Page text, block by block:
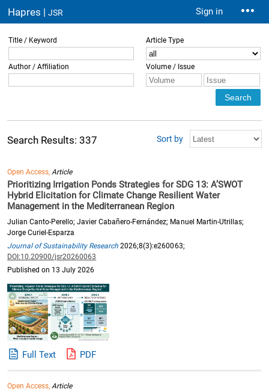
Hapres |JSR Sign in
Title / Keyword Article Type
Author / Affiliation Volume / Issue
Search Results: 337 Sort by
Open Access,Article
Prioritizing Irrigation Ponds Strategies for SDG 13: A’SWOT
Hybrid Elicitation for Climate Change Resilient Water
Management in the Mediterranean Region
Julian Canto-Perello; Javier Cabañero-Fernández; Manuel Martin-Utrillas;
Jorge Curiel-Esparza
Journal of Sustainability Research 2026;8(3):e260063;
DOI:10.20900/jsr20260063
Published on 13 July 2026
Full Text PDF
Open Access, Article